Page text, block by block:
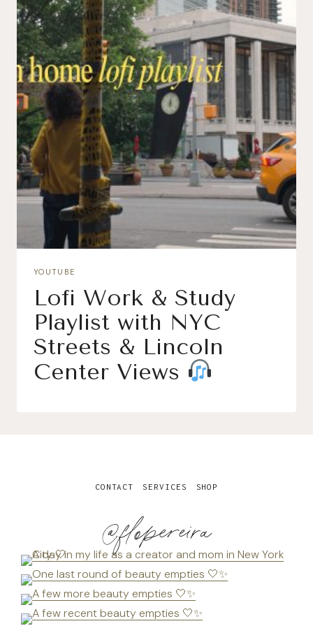
YOUTUBE
Lofi Work & Study
Playlist with NYC
Streets & Lincoln
Center Views
@flopereira
CONTACT SERVICES SHOP